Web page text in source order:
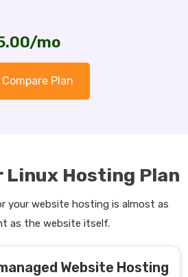
mo
Compare Plan
Linux Hosting Plan
your website hosting is almost as
as the website itself.
Website Hosting